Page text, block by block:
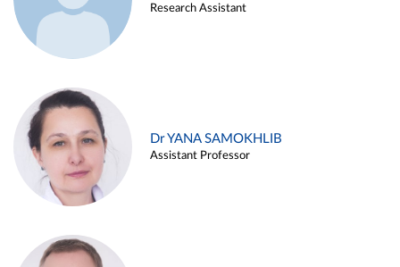
Research Assistant
Dr YANA SAMOKHLIB
Assistant Professor